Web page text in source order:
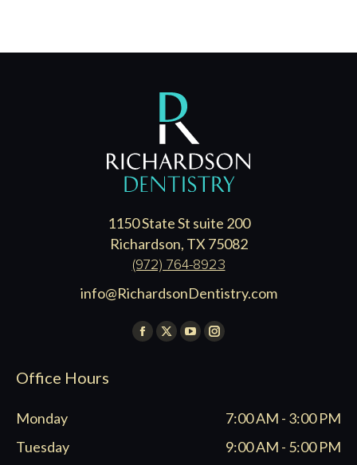
1150 State St suite 200
Richardson, TX 75082
(972) 764-8923
info@RichardsonDentistry.com
Find us on:
Facebook
X
YouTube
window
Instagram
new
window
Office Hours
Monday
7:00 AM - 3:00 PM
Tuesday
9:00 AM - 5:00 PM